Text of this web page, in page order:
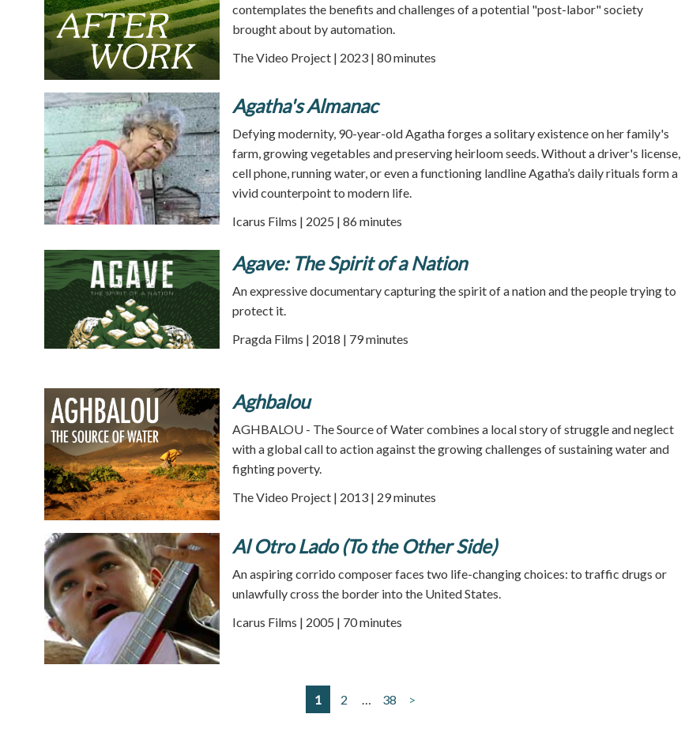
contemplates the benefits and challenges of a potential "post-labor" society
brought about by automation.
The Video Project | 2023 | 80 minutes
Agatha's Almanac
Defying modernity, 90-year-old Agatha forges a solitary existence on her family's
farm, growing vegetables and preserving heirloom seeds. Without a driver's license,
cell phone, running water, or even a functioning landline Agatha’s daily rituals form a
vivid counterpoint to modern life.
Icarus Films | 2025 | 86 minutes
Agave: The Spirit of a Nation
An expressive documentary capturing the spirit of a nation and the people trying to
protect it.
Pragda Films | 2018 | 79 minutes
Aghbalou
AGHBALOU - The Source of Water combines a local story of struggle and neglect
with a global call to action against the growing challenges of sustaining water and
fighting poverty.
The Video Project | 2013 | 29 minutes
Al Otro Lado (To the Other Side)
An aspiring corrido composer faces two life-changing choices: to traffic drugs or
unlawfully cross the border into the United States.
Icarus Films | 2005 | 70 minutes
1 2 … 38 >